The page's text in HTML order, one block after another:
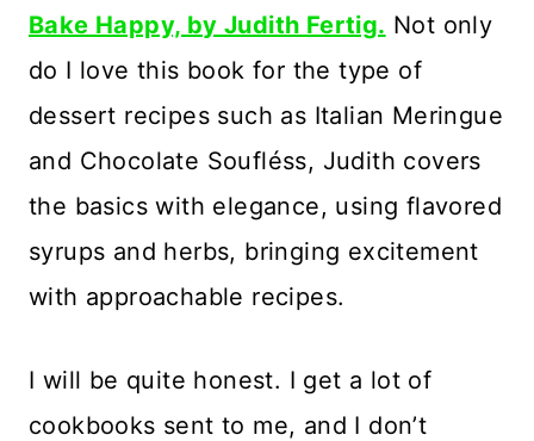
Bake Happy, by Judith Fertig. Not only
do I love this book for the type of
dessert recipes such as Italian Meringue
and Chocolate Soufléss, Judith covers
the basics with elegance, using flavored
syrups and herbs, bringing excitement
with approachable recipes.
I will be quite honest. I get a lot of
cookbooks sent to me, and I don’t